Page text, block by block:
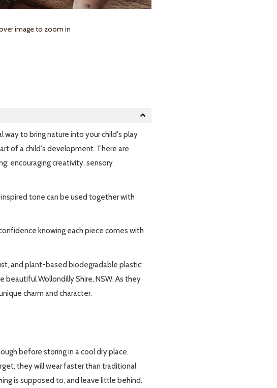
image to zoom in
to bring nature into your child's play
of a child's development. There are
encouraging creativity, sensory
tone can be used together with
knowing each piece comes with
and plant-based biodegradable plastic;
Wollondilly Shire, NSW. As they
charm and character.
before storing in a cool dry place.
they will wear faster than traditional
is supposed to, and leave little behind.